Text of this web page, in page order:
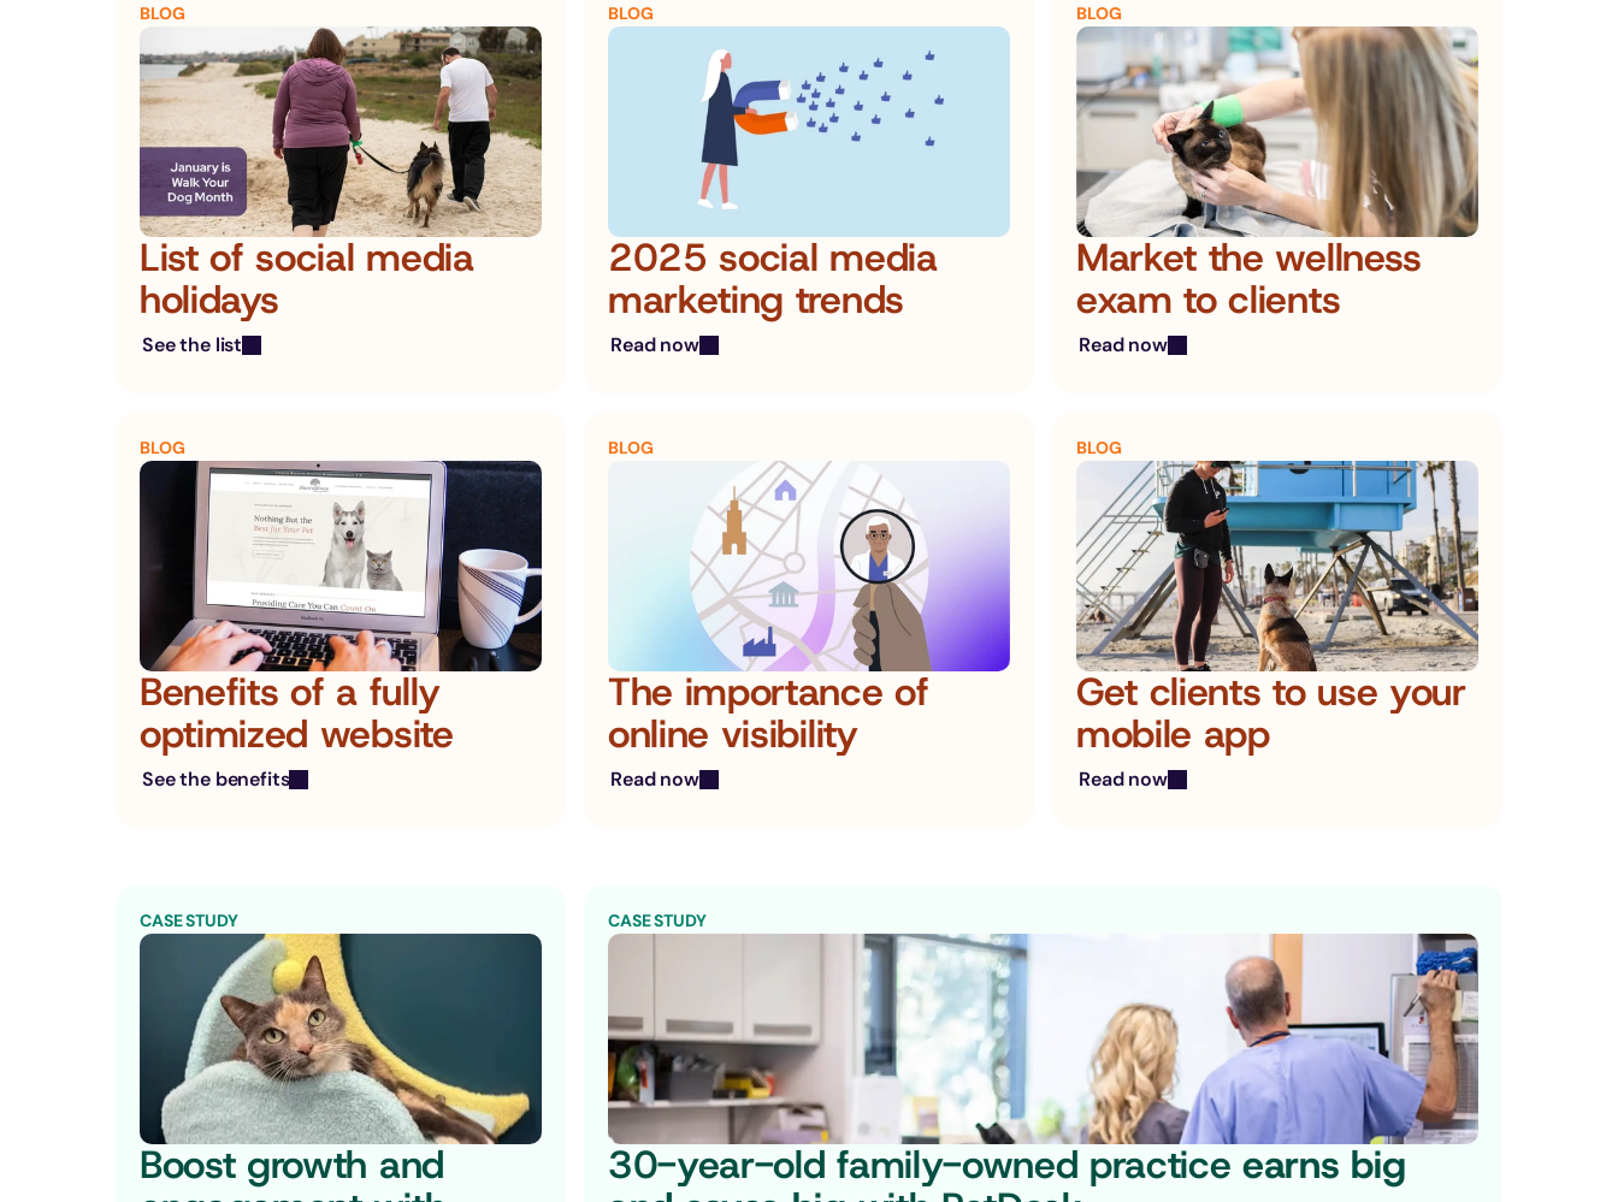
BLOG
List of social media
holidays
See the list
BLOG
2025 social media
marketing trends
Read now
BLOG
Market the wellness
exam to clients
Read now
BLOG
Benefits of a fully
optimized website
See the benefits
BLOG
The importance of
online visibility
Read now
BLOG
Get clients to use your
mobile app
Read now
CASE STUDY
Boost growth and
CASE STUDY
30-year-old family-owned practice earns big